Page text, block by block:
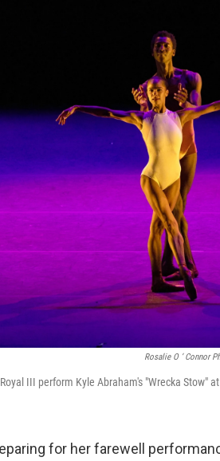
Rosalie O ’ Connor
III perform Kyle Abraham's "Wrecka Stow"
for her farewell